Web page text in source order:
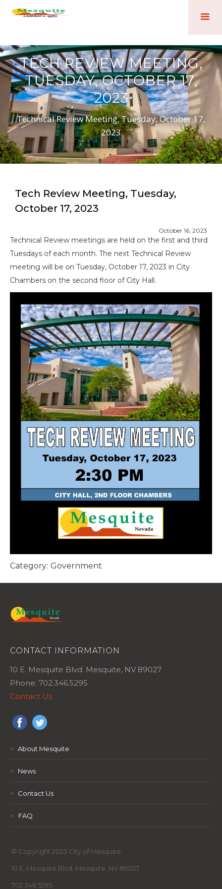
TECH REVIEW MEETING,
TUESDAY, OCTOBER 17,
2023
Technical Review Meeting, Tuesday, October 17,
2023
Tech Review Meeting, Tuesday,
October 17, 2023
October 16, 2023
Technical Review meetings are held on the first and third
Tuesdays of each month. The next Technical Review
meeting will be on Tuesday, October 17, 2023 in City
Chambers on the second floor of City Hall.
Category: Government
CONTACT INFORMATION
10 E. Mesquite Blvd. Mesquite, NV 89027
Phone: 702.346.5295
Contact Us
> About Mesquite
> News
> Contact Us
> FAQ
© Copyright 2023 City of Mesquite
10 E. Mesquite Blvd. Mesquite, NV 89027
702.346.5295